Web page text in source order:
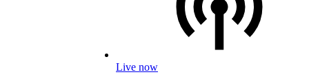
Live now